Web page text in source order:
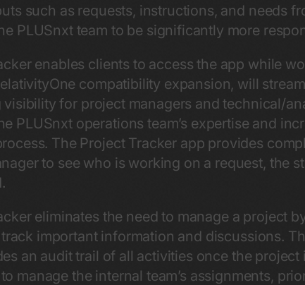
such as requests, instructions, and needs
PLUSnxt team to be significantly more
enables clients to access the app while
compatibility expansion, will
visibility for project managers and technical/
PLUSnxt operations team’s expertise and
The Project Tracker app provides
to see who is working on a request, the
eliminates the need to manage a project
important information and discussions.
an audit trail of all activities once the
manage the internal team’s assignments,